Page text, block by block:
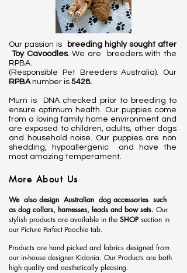
Our passion is breeding highly sought after
Toy Cavoodles. We are breeders with the
RPBA.
(Responsible Pet Breeders Australia). Our
RPBAnumber is 5428.
Mum is DNA checked prior to breeding to
ensure optimum health. Our puppies come
from a loving family home environment and
are exposed to children, adults, other dogs
and household noise. Our puppies are non
shedding, hypoallergenic and have the
most amazing temperament.
More About Us
We also design Australian dog accessories such
as dog collars, harnesses, leads and bow sets. Our
stylish products are available in the SHOP section in
our Picture Perfect Poochie tab.
Products are hand picked and fabrics designed from
our in-house designer Kidonia. Our Products are both
high quality and aesthetically pleasing.